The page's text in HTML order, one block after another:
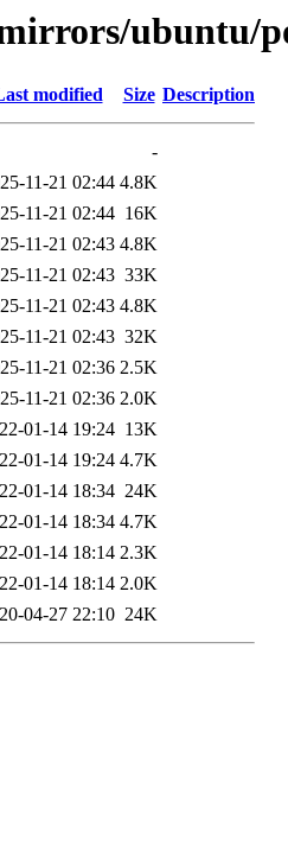
ubuntu/
modified Size Description
-
11-21 02:44 4.8K
11-21 02:44 16K
11-21 02:43 4.8K
11-21 02:43 33K
11-21 02:43 4.8K
11-21 02:43 32K
11-21 02:36 2.5K
11-21 02:36 2.0K
01-14 19:24 13K
01-14 19:24 4.7K
01-14 18:34 24K
01-14 18:34 4.7K
01-14 18:14 2.3K
01-14 18:14 2.0K
04-27 22:10 24K